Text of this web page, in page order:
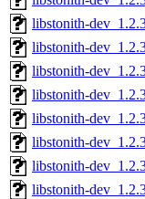
libstonith-
libstonith-
libstonith-
libstonith-
libstonith-
libstonith-
libstonith-
libstonith-